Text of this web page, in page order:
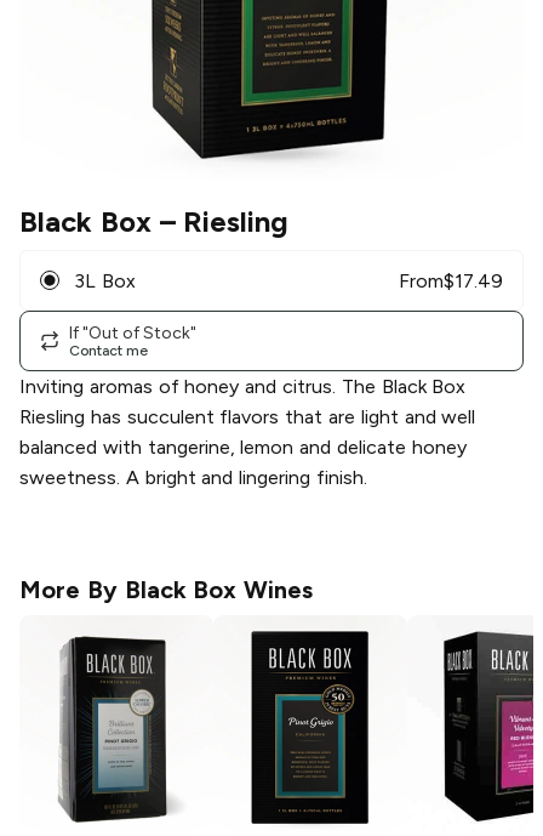
Black Box– Riesling
3L Box From$17.49
If "Out of Stock"
Contact me
Inviting aromas of honey and citrus. The Black Box
Riesling has succulent flavors that are light and well
balanced with tangerine, lemon and delicate honey
sweetness. A bright and lingering finish.
More By Black Box Wines